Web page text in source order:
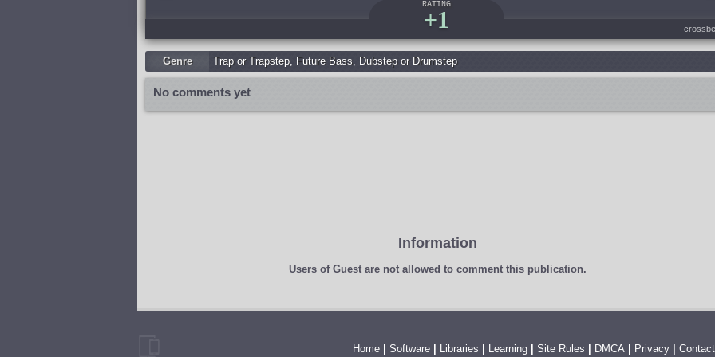
RATING
+1
Genre Trap or Trapstep, Future Bass, Dubstep or Drumstep
No comments yet
...
Information
Users of Guestare not allowed to comment this publication.
Home| Software| Libraries Learning| Site Rules DMCA| Privacy|